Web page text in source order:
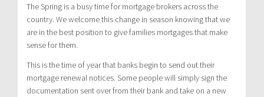
The Spring is a busy time for mortgage brokers across the
country. We welcome this change in season knowing that we
are in the best position to give families mortgages that make
sense for them.
This is the time of year that banks begin to send out their
mortgage renewal notices. Some people will simply sign the
documentation sent over from their bank and take on a new